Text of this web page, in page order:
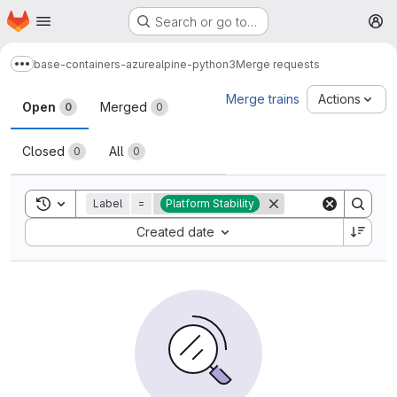
Skip to main content
Homepage Search or go to…
Show more breadcrumbs
base-containers-azurealpine-python3Merge requests
Merge requests
Open 0 Merged 0
Closed 0 All 0
Merge trains Actions
Toggle search history
Label = Platform Stability
Created date
Sort by: